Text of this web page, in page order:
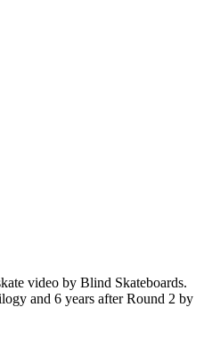
video by Blind Skateboards.
and 6 years after Round 2 by